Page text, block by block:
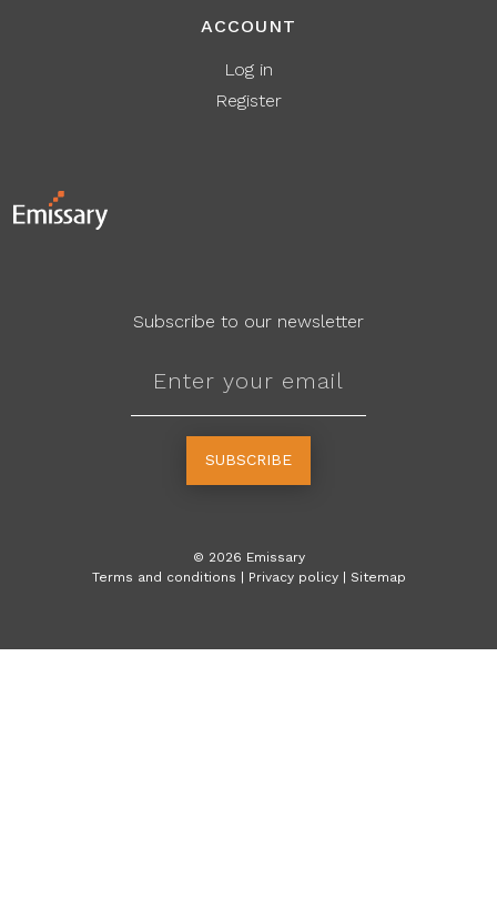
ACCOUNT
Log in
Register
Subscribe to our newsletter
SUBSCRIBE
© 2026 Emissary
Terms and conditions | Privacy policy | Sitemap